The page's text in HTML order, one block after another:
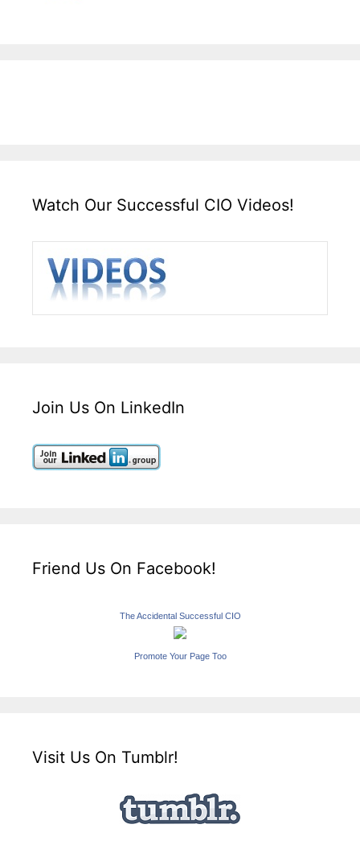
Watch Our Successful CIO Videos!
Join Us On LinkedIn
Friend Us On Facebook!
The Accidental Successful CIO
Promote Your Page Too
Visit Us On Tumblr!